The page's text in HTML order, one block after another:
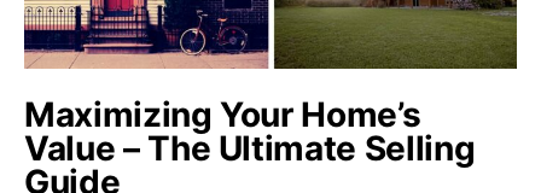
Maximizing Your Home’s
Value – The Ultimate Selling
Guide